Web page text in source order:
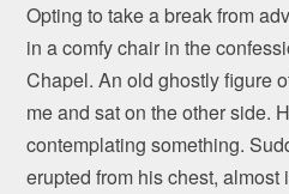
Opting to take a break from
in a comfy chair in the
Chapel. An old ghostly figure
me and sat on the other side.
contemplating something.
erupted from his chest,